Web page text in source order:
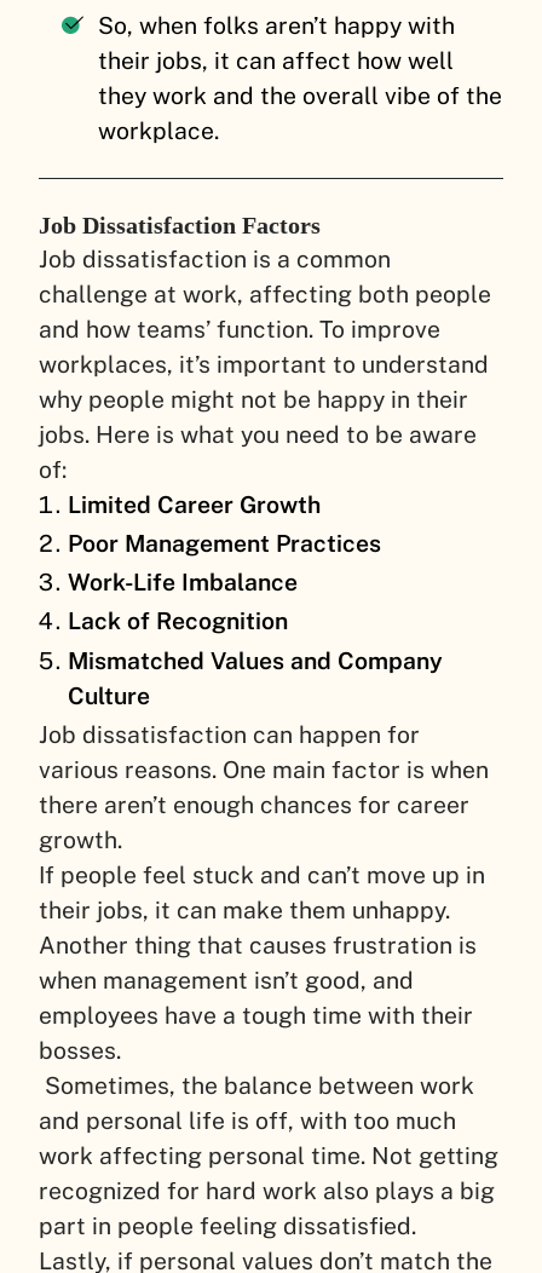
So, when folks aren’t happy with
their jobs, it can affect how well
they work and the overall vibe of the
workplace.
Job Dissatisfaction Factors
Job dissatisfaction is a common
challenge at work, affecting both people
and how teams’ function. To improve
workplaces, it’s important to understand
why people might not be happy in their
jobs. Here is what you need to be aware
of:
Limited Career Growth
Poor Management Practices
Work-Life Imbalance
Lack of Recognition
Mismatched Values and Company
Culture
Job dissatisfaction can happen for
various reasons. One main factor is when
there aren’t enough chances for career
growth.
If people feel stuck and can’t move up in
their jobs, it can make them unhappy.
Another thing that causes frustration is
when management isn’t good, and
employees have a tough time with their
bosses.
Sometimes, the balance between work
and personal life is off, with too much
work affecting personal time. Not getting
recognized for hard work also plays a big
part in people feeling dissatisfied.
Lastly, if personal values don’t match the